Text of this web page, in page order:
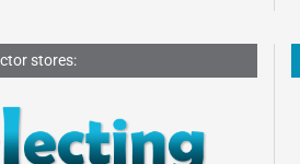
stores: